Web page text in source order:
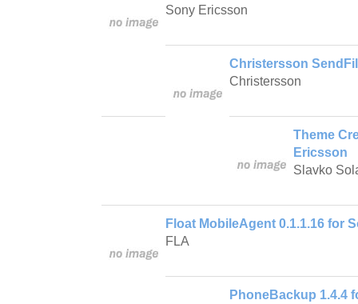
Sony Ericsson
Christersson
Christersson
Theme
Ericsson
Slavko
Float MobileAgent 0.1.1.16 for
FLA
PhoneBackup 1.4.4